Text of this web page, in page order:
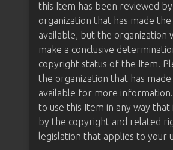
this Item has been reviewed
organization that has made
available, but the organization
make a conclusive
copyright status of the Item.
the organization that has
available for more
to use this Item in any way
by the copyright and related
legislation that applies to your